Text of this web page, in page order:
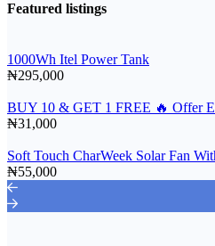
Featured listings
1000Wh Itel Power Tank
₦295,000
BUY 10 & GET 1 FREE 🔥 Offer
₦31,000
Soft Touch CharWeek Solar Fan
₦55,000